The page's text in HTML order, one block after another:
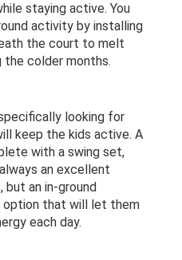
staying active. You
activity by installing
the court to melt
the colder months.
looking for
keep the kids active. A
with a swing set,
an excellent
an in-ground
option that will let them
each day.